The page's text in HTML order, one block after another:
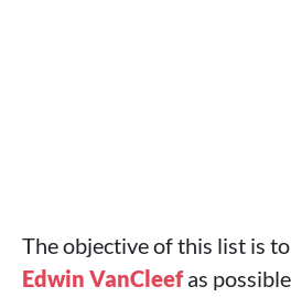
The objective of this list is to
Edwin VanCleefas